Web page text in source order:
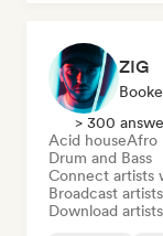
ZIG
> 300
Acid houseAfro
Drum and Bass
Connect artists
Broadcast
Download